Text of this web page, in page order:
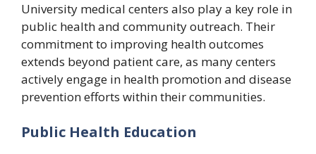
University medical centers also play a key role in
public health and community outreach. Their
commitment to improving health outcomes
extends beyond patient care, as many centers
actively engage in health promotion and disease
prevention efforts within their communities.
Public Health Education